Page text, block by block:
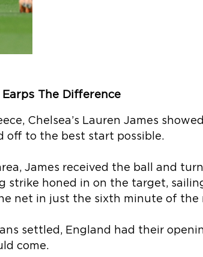
The Difference
Chelsea’s Lauren James
off to the best start possible.
James received the ball and
strike honed in on the target,
net in just the sixth minute of the
settled, England had their
come.